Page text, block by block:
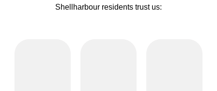
Shellharbour residents trust us: